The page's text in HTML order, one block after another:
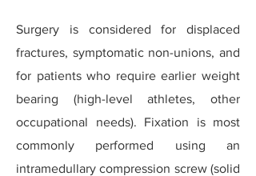
Surgery is considered for displaced
fractures, symptomatic non-unions, and
for patients who require earlier weight
bearing (high-level athletes, other
occupational needs). Fixation is most
commonly performed using an
intramedullary compression screw (solid